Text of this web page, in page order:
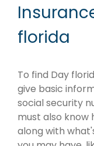
florida
To find Day
give basic
social security
must also know
along with